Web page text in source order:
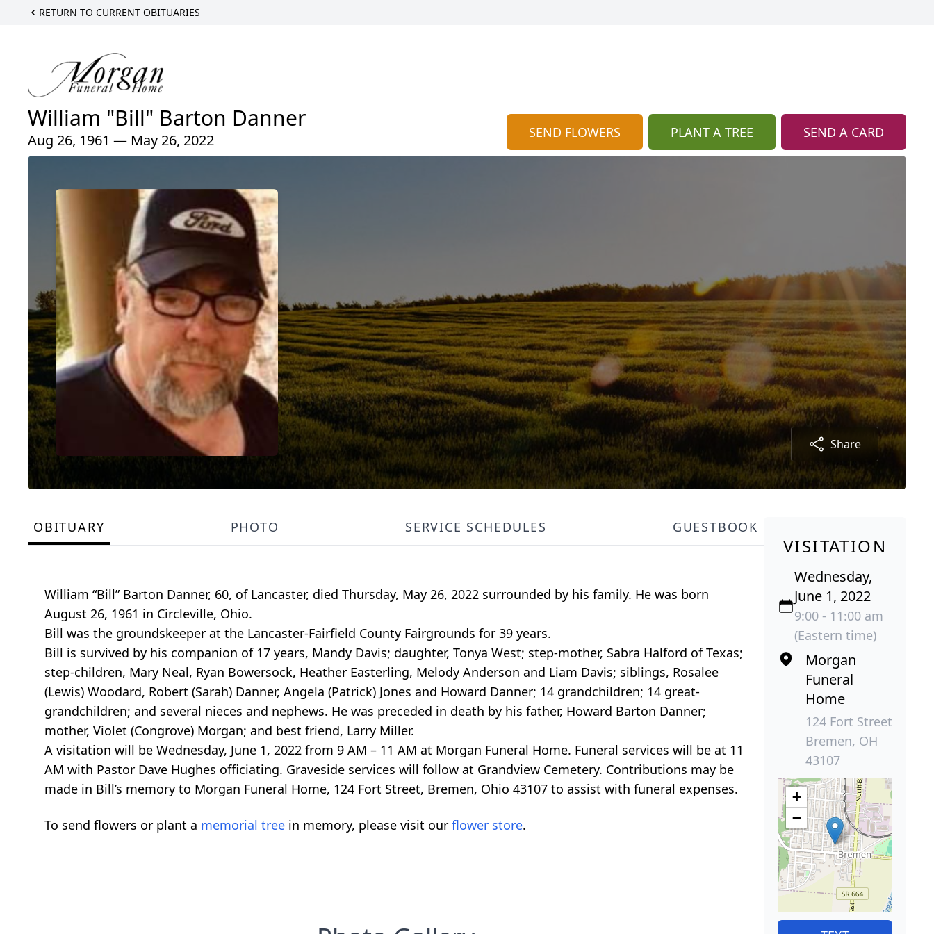
RETURN TO CURRENT OBITUARIES
William "Bill" Barton Danner
Aug 26, 1961 — May 26, 2022 SEND FLOWERS PLANT A TREE SEND A CARD
Share
OBITUARY PHOTO SERVICE SCHEDULES GUESTBOOK
William “Bill” Barton Danner, 60, of Lancaster, died Thursday, May 26, 2022 surrounded by his family. He was born
August 26, 1961 in Circleville, Ohio.
Bill was the groundskeeper at the Lancaster-Fairfield County Fairgrounds for 39 years.
Bill is survived by his companion of 17 years, Mandy Davis; daughter, Tonya West; step-mother, Sabra Halford of Texas;
step-children, Mary Neal, Ryan Bowersock, Heather Easterling, Melody Anderson and Liam Davis; siblings, Rosalee
(Lewis) Woodard, Robert (Sarah) Danner, Angela (Patrick) Jones and Howard Danner; 14 grandchildren; 14 great-
grandchildren; and several nieces and nephews. He was preceded in death by his father, Howard Barton Danner;
mother, Violet (Congrove) Morgan; and best friend, Larry Miller.
A visitation will be Wednesday, June 1, 2022 from 9 AM – 11 AM at Morgan Funeral Home. Funeral services will be at 11
AM with Pastor Dave Hughes officiating. Graveside services will follow at Grandview Cemetery. Contributions may be
made in Bill’s memory to Morgan Funeral Home, 124 Fort Street, Bremen, Ohio 43107 to assist with funeral expenses.
To send flowers or plant a memorial tree in memory, please visit our flower store.
VISITATION
Wednesday,
June 1, 2022
9:00 - 11:00 am
(Eastern time)
Morgan
Funeral
Home
124 Fort Street
Bremen, OH
43107
+
−